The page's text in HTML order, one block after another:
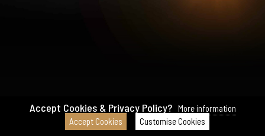
Accept Cookies & Privacy Policy? More information
Accept Cookies
Customise Cookies